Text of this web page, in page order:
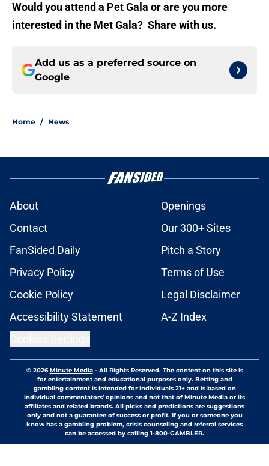
Would you attend a Pet Gala or are you more
interested in the Met Gala? Share with us.
Add us as a preferred source on
Google
Home / News
About
Openings
Contact
Our 300+ Sites
FanSided Daily
Pitch a Story
Privacy Policy
Terms of Use
Cookie Policy
Legal Disclaimer
Accessibility Statement
A-Z Index
© 2026Minute Media- All Rights Reserved. The content on this site is
for entertainment and educational purposes only. Betting and
gambling content is intended for individuals 21+ and is based on
individual commentators' opinions and not that of Minute Media or its
affiliates and related brands. All picks and predictions are suggestions
only and not a guarantee of success or profit. If you or someone you
know has a gambling problem, crisis counseling and referral services
can be accessed by calling 1-800-GAMBLER.